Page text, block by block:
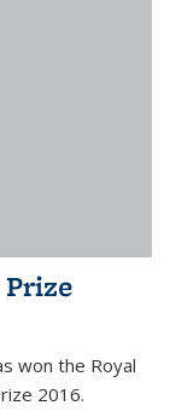
won the Royal
2016.